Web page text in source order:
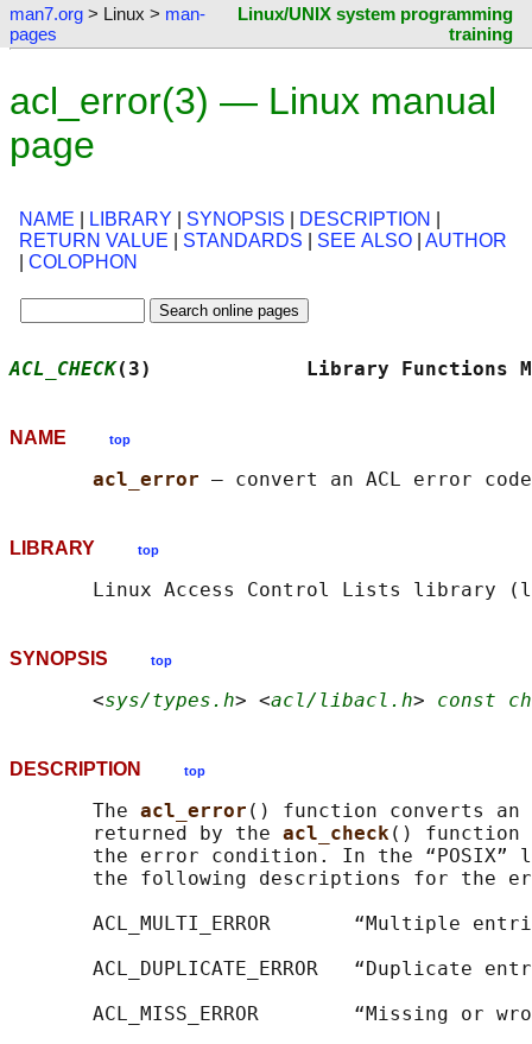
man7.org > Linux > man-
pages
Linux/UNIX system programming
training
acl_error(3) — Linux manual
page
NAME LIBRARY SYNOPSIS DESCRIPTION
RETURN VALUE
STANDARDS SEE ALSO
AUTHOR
COLOPHON
ACL_CHECK(3)             Library
NAME top
acl_error
LIBRARY top
SYNOPSIS top
       <
sys/types.h> <acl/libacl.h> const
DESCRIPTION top
       The
acl_error () function converts an
       returned by the
acl_check() function
the error condition. In the “POSIX”
the following descriptions for the
ACL_MULTI_ERROR       “Multiple
ACL_DUPLICATE_ERROR   “Duplicate
ACL_MISS_ERROR        “Missing or